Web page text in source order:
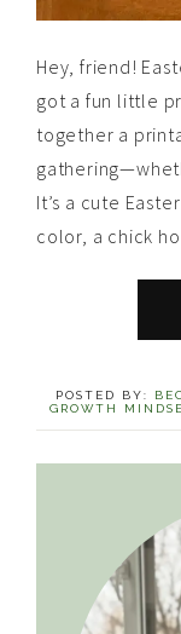
Hey, friend!
got a fun little
together a
It’s a cute
color, a chick
POSTED BY:
GROWTH
Sidebar